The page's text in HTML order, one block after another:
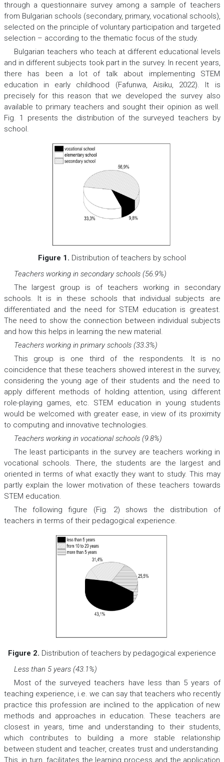
through a questionnaire survey among a sample of teachers
from Bulgarian schools (secondary, primary, vocational schools),
selected on the principle of voluntary participation and targeted
selection – according to the thematic focus of the study.
Bulgarian teachers who teach at different educational levels
and in different subjects took part in the survey. In recent years,
there has been a lot of talk about implementing STEM
education in early childhood (Fafunwa, Aisiku, 2022). It is
precisely for this reason that we developed the survey also
available to primary teachers and sought their opinion as well.
Fig. 1 presents the distribution of the surveyed teachers by
school.
Figure 1. Distribution of teachers by school
Teachers working in secondary schools (56.9%)
The largest group is of teachers working in secondary
schools. It is in these schools that individual subjects are
differentiated and the need for STEM education is greatest.
The need to show the connection between individual subjects
and how this helps in learning the new material.
Teachers working in primary schools (33.3%)
This group is one third of the respondents. It is no
coincidence that these teachers showed interest in the survey,
considering the young age of their students and the need to
apply different methods of holding attention, using different
role-playing games, etc. STEM education in young students
would be welcomed with greater ease, in view of its proximity
to computing and innovative technologies.
Teachers working in vocational schools (9.8%)
The least participants in the survey are teachers working in
vocational schools. There, the students are the largest and
oriented in terms of what exactly they want to study. This may
partly explain the lower motivation of these teachers towards
STEM education.
The following figure (Fig. 2) shows the distribution of
teachers in terms of their pedagogical experience.
Figure 2. Distribution of teachers by pedagogical experience
Less than 5 years (43.1%)
Most of the surveyed teachers have less than 5 years of
teaching experience, i.e. we can say that teachers who recently
practice this profession are inclined to the application of new
methods and approaches in education. These teachers are
closest in years, time and understanding to their students,
which contributes to building a more stable relationship
between student and teacher, creates trust and understanding.
This, in turn, facilitates the learning process and the application